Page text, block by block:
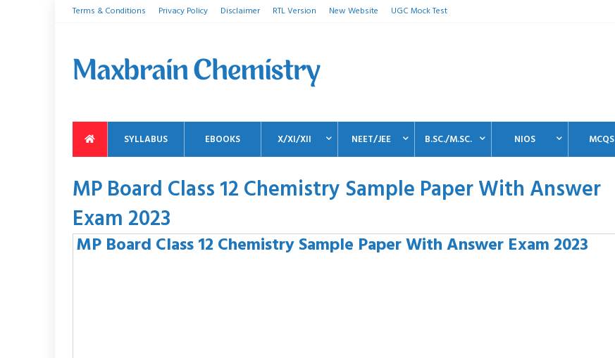
Terms & Conditions Privacy Policy Disclaimer RTL Version New Website UGC Mock Test
SYLLABUS EBOOKS X/XI/XII NEET/JEE B.SC./M.SC. NIOS MCQS
MP Board Class 12 Chemistry Sample Paper With Answer
Exam 2023
MP Board Class 12 Chemistry Sample Paper With Answer Exam 2023